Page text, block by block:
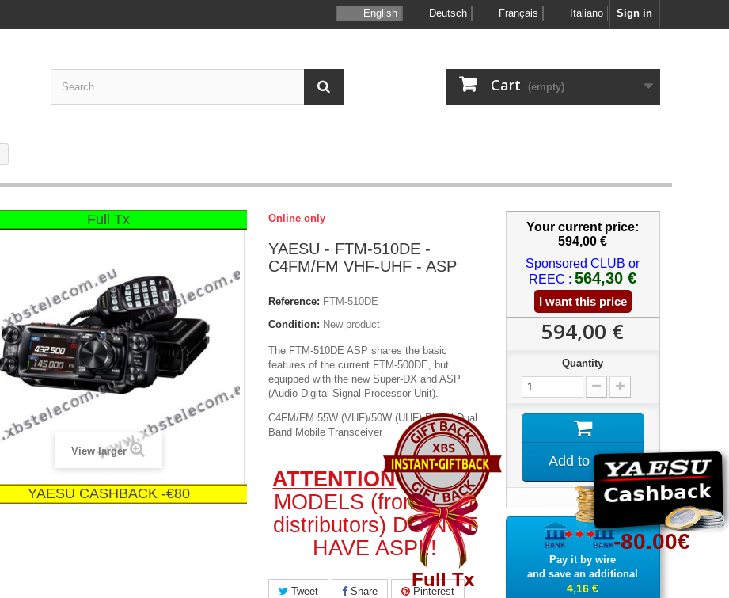
Sign in
English Deutsch Français Italiano
Cart (empty)
Full Tx
YAESU CASHBACK -€80
View larger
Online only
YAESU - FTM-510DE -
C4FM/FM VHF-UHF - ASP
Reference: FTM-510DE
Condition: New product
-80.00€
Full Tx
The FTM-510DE ASP shares the basic
features of the current FTM-500DE, but
equipped with the new Super-DX and ASP
(Audio Digital Signal Processor Unit).
C4FM/FM 55W (VHF)/50W (UHF) Digital Dual
Band Mobile Transceiver
ATTENTION: SOME
MODELS (from other
distributors) DO NOT
HAVE ASP!!!
Tweet Share Pinterest
Your current price:
594,00 €
Sponsored CLUB or
REEC : 564,30 €
I want this price
594,00 €
Quantity
Add to cart
Pay it by wire
and save an additional
4,16 €